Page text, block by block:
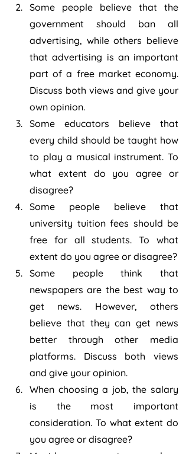
Some people believe that the
government should ban all
advertising, while others believe
that advertising is an important
part of a free market economy.
Discuss both views and give your
own opinion.
Some educators believe that
every child should be taught how
to play a musical instrument. To
what extent do you agree or
disagree?
Some people believe that
university tuition fees should be
free for all students. To what
extent do you agree or disagree?
Some people think that
newspapers are the best way to
get news. However, others
believe that they can get news
better through other media
platforms. Discuss both views
and give your opinion.
When choosing a job, the salary
is the most important
consideration. To what extent do
you agree or disagree?